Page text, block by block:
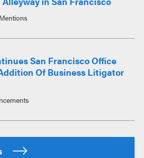
San Francisco Office
Of Business Litigator